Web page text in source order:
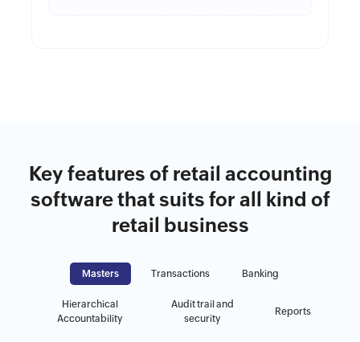
Key features of retail accounting
software that suits for all kind of
retail business
Masters Transactions Banking
Hierarchical
Accountability
Audit trail and
security
Reports